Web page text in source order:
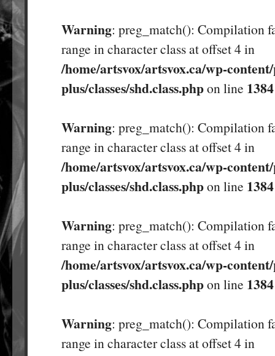
Warning: preg_match(): Compilation
range in character class at offset 4 in
/home/artsvox/artsvox.ca/wp-
plus/classes/shd.class.phpon line 1384
Warning: preg_match(): Compilation
range in character class at offset 4 in
/home/artsvox/artsvox.ca/wp-
plus/classes/shd.class.phpon line 1384
Warning: preg_match(): Compilation
range in character class at offset 4 in
/home/artsvox/artsvox.ca/wp-
plus/classes/shd.class.phpon line 1384
Warning: preg_match(): Compilation
range in character class at offset 4 in